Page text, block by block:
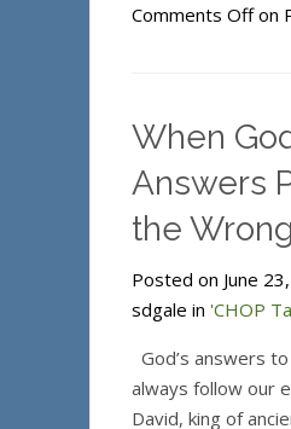
Comments Offon
When
Answers
the
Posted on June
sdgale in 'CHOP
God’s answers
always follow our
David, king of